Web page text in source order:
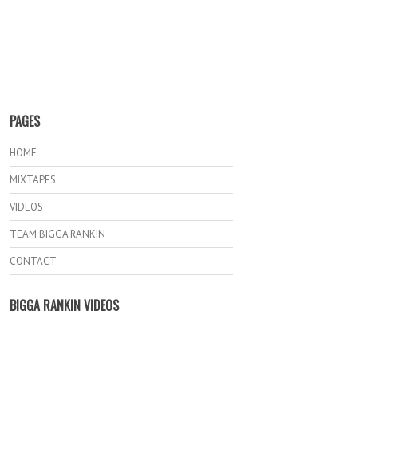
PAGES
HOME
MIXTAPES
VIDEOS
TEAM BIGGA RANKIN
CONTACT
BIGGA RANKIN VIDEOS